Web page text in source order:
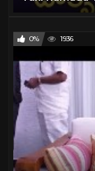
0% 1936